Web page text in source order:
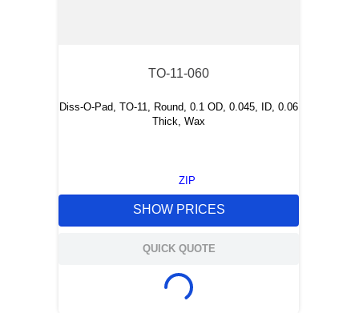
TO-11-060
Diss-O-Pad, TO-11, Round, 0.1 OD, 0.045, ID, 0.06
Thick, Wax
ZIP
SHOW PRICES
QUICK QUOTE